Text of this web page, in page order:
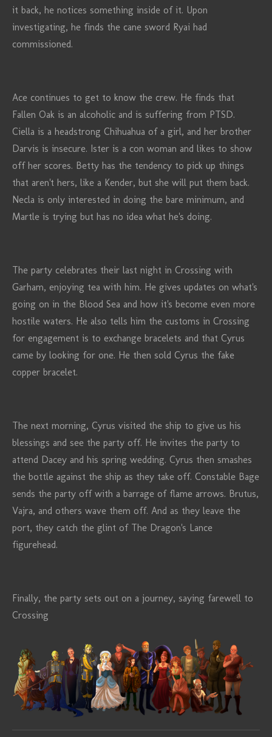
it back, he notices something inside of it. Upon
investigating, he finds the cane sword Ryai had
commissioned.
Ace continues to get to know the crew. He finds that
Fallen Oak is an alcoholic and is suffering from PTSD.
Ciella is a headstrong Chihuahua of a girl, and her brother
Darvis is insecure. Ister is a con woman and likes to show
off her scores. Betty has the tendency to pick up things
that aren't hers, like a Kender, but she will put them back.
Necla is only interested in doing the bare minimum, and
Martle is trying but has no idea what he's doing.
The party celebrates their last night in Crossing with
Garham, enjoying tea with him. He gives updates on what's
going on in the Blood Sea and how it's become even more
hostile waters. He also tells him the customs in Crossing
for engagement is to exchange bracelets and that Cyrus
came by looking for one. He then sold Cyrus the fake
copper bracelet.
The next morning, Cyrus visited the ship to give us his
blessings and see the party off. He invites the party to
attend Dacey and his spring wedding. Cyrus then smashes
the bottle against the ship as they take off. Constable Bage
sends the party off with a barrage of flame arrows. Brutus,
Vajra, and others wave them off. And as they leave the
port, they catch the glint of The Dragon's Lance
figurehead.
Finally, the party sets out on a journey, saying farewell to
Crossing